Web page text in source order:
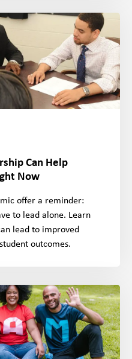
Can Help
Now
offer a reminder:
to lead alone. Learn
lead to improved
outcomes.